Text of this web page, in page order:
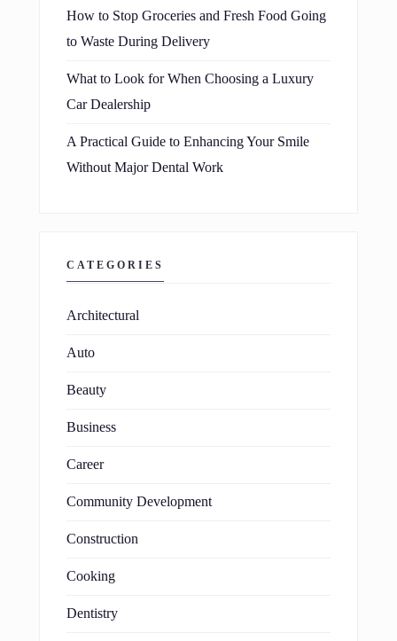
How to Stop Groceries and Fresh Food Going
to Waste During Delivery
What to Look for When Choosing a Luxury
Car Dealership
A Practical Guide to Enhancing Your Smile
Without Major Dental Work
CATEGORIES
Architectural
Auto
Beauty
Business
Career
Community Development
Construction
Cooking
Dentistry